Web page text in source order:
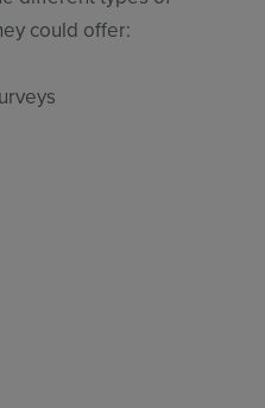
could offer: